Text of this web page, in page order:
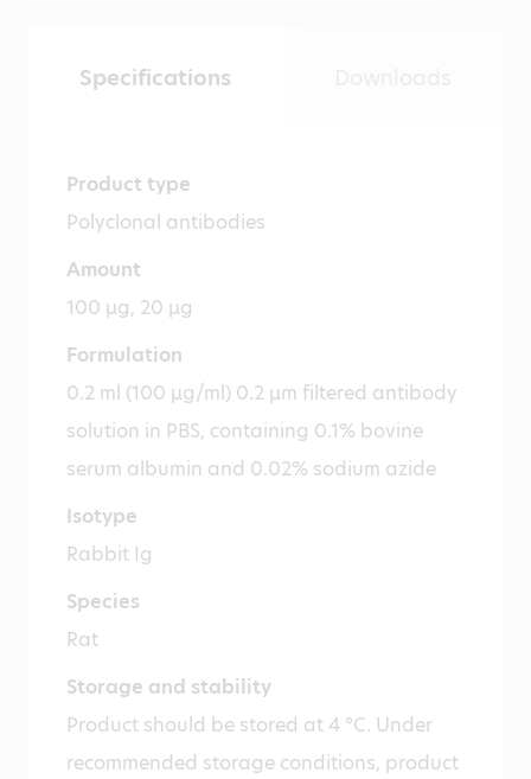
Specifications
Product type
Polyclonal antibodies
Amount
100 µg, 20 µg
Formulation
0.2 ml (100 µg/ml) 0.2 µm filtered antibody
solution in PBS, containing 0.1% bovine
serum albumin and 0.02% sodium azide
Isotype
Rabbit Ig
Species
Rat
Storage and stability
Product should be stored at 4 °C. Under
recommended storage conditions, product